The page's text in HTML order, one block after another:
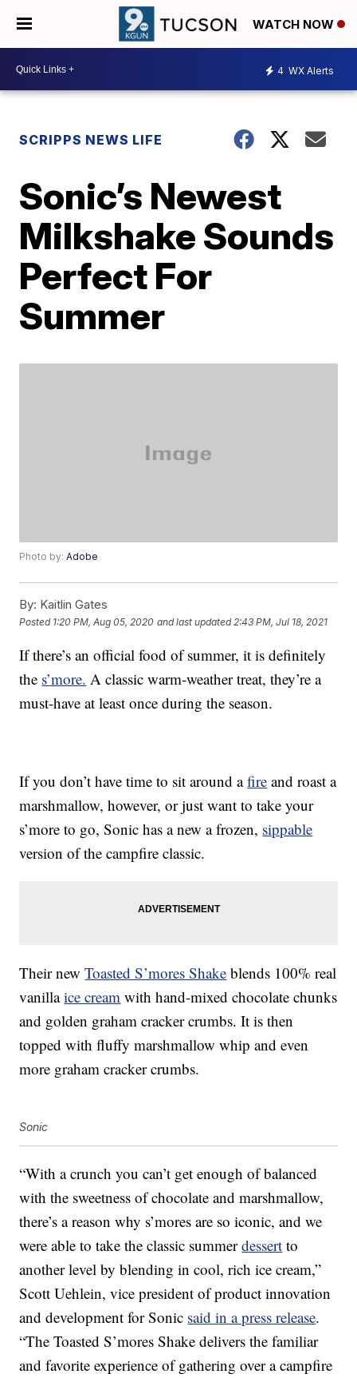
WATCH NOW
4 WX Alerts
SCRIPPS NEWS LIFE
Sonic’s Newest
Milkshake Sounds
Perfect For
Summer
Photo by:Adobe
By: Kaitlin Gates
Posted 1:20 PM, Aug 05, 2020 and last updated 2:43 PM, Jul 18, 2021
If there’s an official food of summer, it is definitely
the s’more. A classic warm-weather treat, they’re a
must-have at least once during the season.
If you don’t have time to sit around afire and roast a
marshmallow, however, or just want to take your
s’more to go, Sonic has a new a frozen, sippable
version of the campfire classic.
Their newToasted S’mores Shake blends 100% real
vanillaice cream with hand-mixed chocolate chunks
and golden graham cracker crumbs. It is then
topped with fluffy marshmallow whip and even
more graham cracker crumbs.
Sonic
“With a crunch you can’t get enough of balanced
with the sweetness of chocolate and marshmallow,
there’s a reason why s’mores are so iconic, and we
were able to take the classic summerdessert to
another level by blending in cool, rich ice cream,”
Scott Uehlein, vice president of product innovation
and development for Sonic said in a press release.
“The Toasted S’mores Shake delivers the familiar
and favorite experience of gathering over a campfire